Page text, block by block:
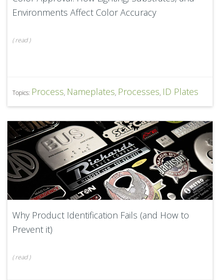
Environments Affect Color Accuracy
(read)
Topics: Process, Nameplates, Processes, ID Plates
Why Product Identification Fails (and How to
Prevent it)
(read)